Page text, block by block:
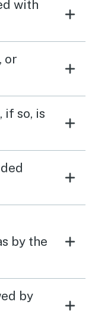
with
or
if so, is
by the
by